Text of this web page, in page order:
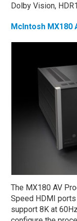
Dolby Vision,
McIntosh MX180
The MX180 AV
Speed HDMI
support 8K at